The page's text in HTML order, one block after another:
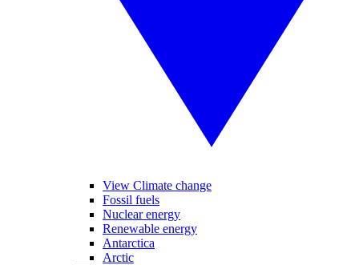
View Climate change
Fossil fuels
Nuclear energy
Renewable energy
Antarctica
Arctic